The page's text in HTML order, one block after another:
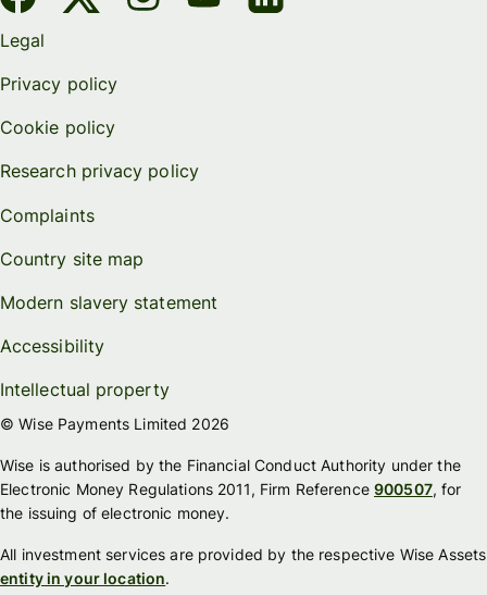
Legal
Privacy policy
Cookie policy
Research privacy policy
Complaints
Country site map
Modern slavery statement
Accessibility
Intellectual property
© Wise Payments Limited 2026
Wise is authorised by the Financial Conduct Authority under the
Electronic Money Regulations 2011, Firm Reference900507, for
the issuing of electronic money.
All investment services are provided by the respective Wise Assets
entity in your location.